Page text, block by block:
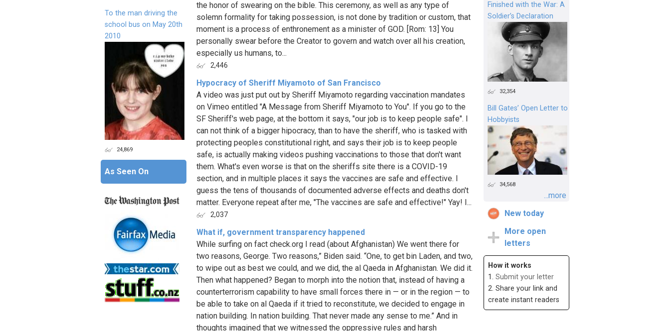
the honor of swearing on the bible. This ceremony, as well as any type of
solemn formality for taking possession, is not done by tradition or custom, that
moment is a process of enthronement as a minister of GOD. [Rom: 13] You
personally swear before the Creator to govern and watch over all his creation,
especially us humans, to...
2,446
Hypocracy of Sheriff Miyamoto of San Francisco
A video was just put out by Sheriff Miyamoto regarding vaccination mandates
on Vimeo entitled "A Message from Sheriff Miyamoto to You". If you go to the
SF Sheriff's web page, at the bottom it says, "our job is to keep people safe". I
can not think of a bigger hipocracy, than to have the sheriff, who is tasked with
protecting peoples constitutional right, and says their job is to keep people
safe, is actually making videos pushing vaccinations to those that don't want
them. What's even worse is that on the sheriffs site there is a COVID-19
section, and in multiple places it says the vaccines are safe and effective. I
guess the tens of thousands of documented adverse effects and deaths don't
matter. Everyone repeat after me, "The vaccines are safe and effective!" Yay! I...
2,037
What if, government transparency happened
While surfing on fact check.org I read (about Afghanistan) We went there for
two reasons, George. Two reasons,” Biden said. “One, to get bin Laden, and two,
to wipe out as best we could, and we did, the al Qaeda in Afghanistan. We did it.
Then what happened? Began to morph into the notion that, instead of having a
counterterrorism capability to have small forces there in — or in the region — to
be able to take on al Qaeda if it tried to reconstitute, we decided to engage in
nation building. In nation building. That never made any sense to me.” And in
thoughts imagined that we witnessed the oppressive rules and harsh
Finished with the War: A
Soldier’s Declaration
32,354
Bill Gates’ Open Letter to
Hobbyists
34,568
...more
New today
More open
letters
How it works
1. Submit your letter
2. Share your link and
create instant readers
To the man driving the
school bus on May 20th
2010
24,869
As Seen On